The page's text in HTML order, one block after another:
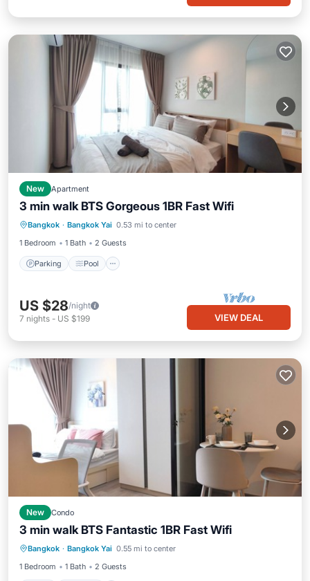
New Apartment
3 min walk BTS Gorgeous 1BR Fast Wifi
Bangkok · Bangkok Yai 0.53 mi to center
1 Bedroom
1 Bath 2 Guests
Parking Pool
Parking Pool
Kitchen
Air Conditioner
US $28/night
7 nights - US $199 VIEW DEAL
New Condo
3 min walk BTS Fantastic 1BR Fast Wifi
Bangkok · Bangkok Yai 0.55 mi to center
1 Bedroom
1 Bath 2 Guests
Pool Kitchen
Air Conditioner
Internet